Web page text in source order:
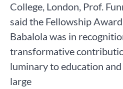
College, London, Prof.
said the Fellowship
Babalola was in
transformative
luminary to education
large